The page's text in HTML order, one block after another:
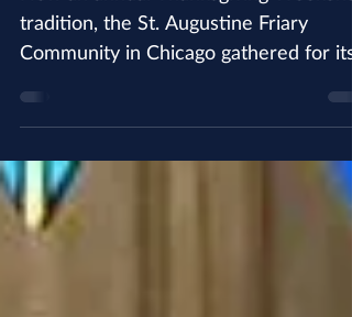
Now an annual Thanksgiving Weekend
tradition, the St. Augustine Friary
Community in Chicago gathered for its'